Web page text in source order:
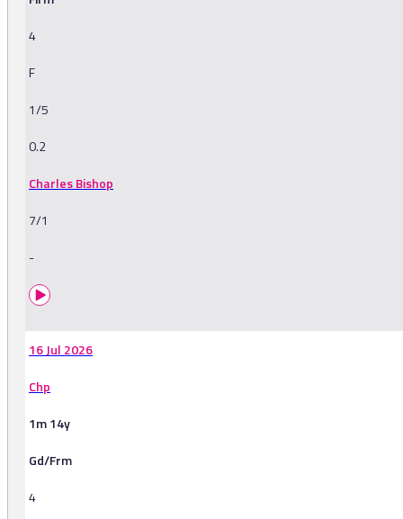
4
F
1/5
0.2
Charles Bishop
7/1
-
16 Jul 2026
Chp
1m 14y
Gd/Frm
4